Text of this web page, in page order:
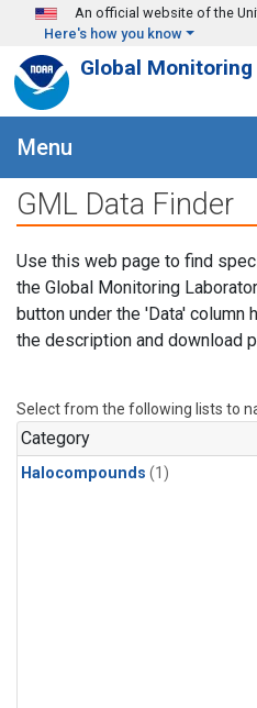
Skip to main content
An official website of the
Here's how you know
Global
Menu
GML Data Finder
Use this web page to find
the Global Monitoring
button under the 'Data' column
the description and download
Select from the following lists to
Category
Halocompounds (1)